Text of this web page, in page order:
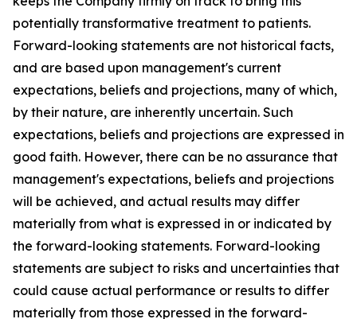
potentially transformative treatment to patients.
Forward-looking statements are not historical facts,
and are based upon management's current
expectations, beliefs and projections, many of which,
by their nature, are inherently uncertain. Such
expectations, beliefs and projections are expressed in
good faith. However, there can be no assurance that
management's expectations, beliefs and projections
will be achieved, and actual results may differ
materially from what is expressed in or indicated by
the forward-looking statements. Forward-looking
statements are subject to risks and uncertainties that
could cause actual performance or results to differ
materially from those expressed in the forward-